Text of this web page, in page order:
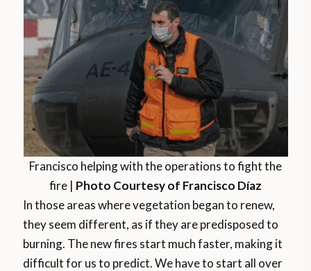
Francisco helping with the operations to fight the
fire | Photo Courtesy of Francisco Díaz
In those areas where vegetation began to renew,
they seem different, as if they are predisposed to
burning. The new fires start much faster, making it
difficult for us to predict. We have to start all over